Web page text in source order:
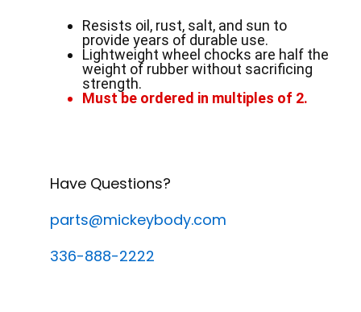
Resists oil, rust, salt, and sun to
provide years of durable use.
Lightweight wheel chocks are half the
weight of rubber without sacrificing
strength.
Must be ordered in multiples of 2.
Have Questions?
parts@mickeybody.com
336-888-2222